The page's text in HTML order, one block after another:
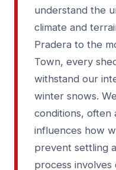
understand the
climate and
Pradera to the
Town, every
withstand our
winter snows.
conditions, often
influences how
prevent settling
process